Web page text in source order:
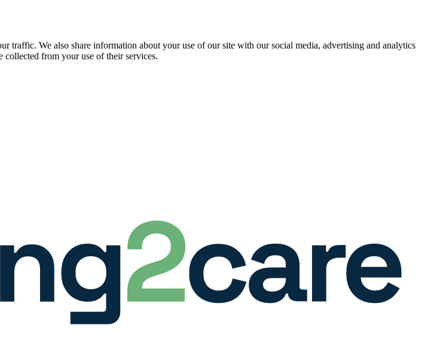
traffic. We also share information about your use of our site with our social media, advertising and analytics
from your use of their services.